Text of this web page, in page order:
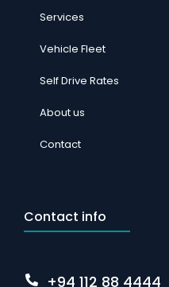
Services
Vehicle Fleet
Self Drive Rates
About us
Contact
Contact info
+94 112 88 4444